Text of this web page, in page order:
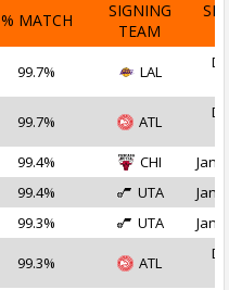
% MATCH
SIGNING
TEAM
99.7% LAL
99.7% ATL
99.4% CHI
Jan
99.4% UTA
Jan
99.3% UTA Jan
99.3% ATL